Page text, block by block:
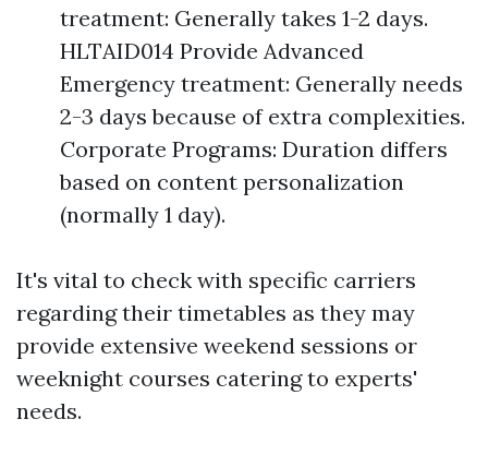
treatment: Generally takes 1-2 days.
HLTAID014 Provide Advanced
Emergency treatment: Generally needs
2-3 days because of extra complexities.
Corporate Programs: Duration differs
based on content personalization
(normally 1 day).
It's vital to check with specific carriers
regarding their timetables as they may
provide extensive weekend sessions or
weeknight courses catering to experts'
needs.